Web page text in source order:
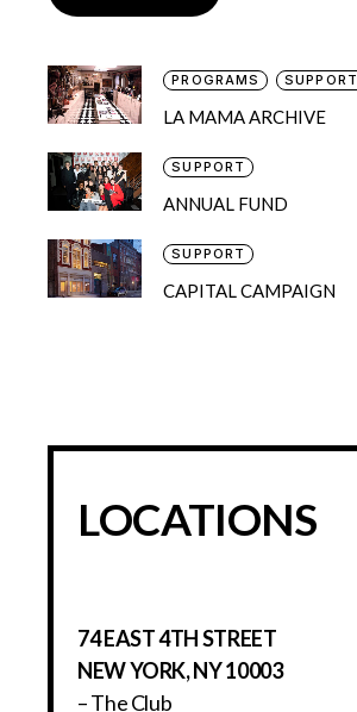
PROGRAMS SUPPORT
LA MAMA ARCHIVE
SUPPORT
ANNUAL FUND
SUPPORT
CAPITAL CAMPAIGN
LOCATIONS
74 EAST 4TH STREET
NEW YORK, NY 10003
– The Club